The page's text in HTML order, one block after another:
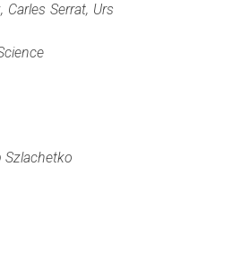
Serrat, Urs
Szlachetko